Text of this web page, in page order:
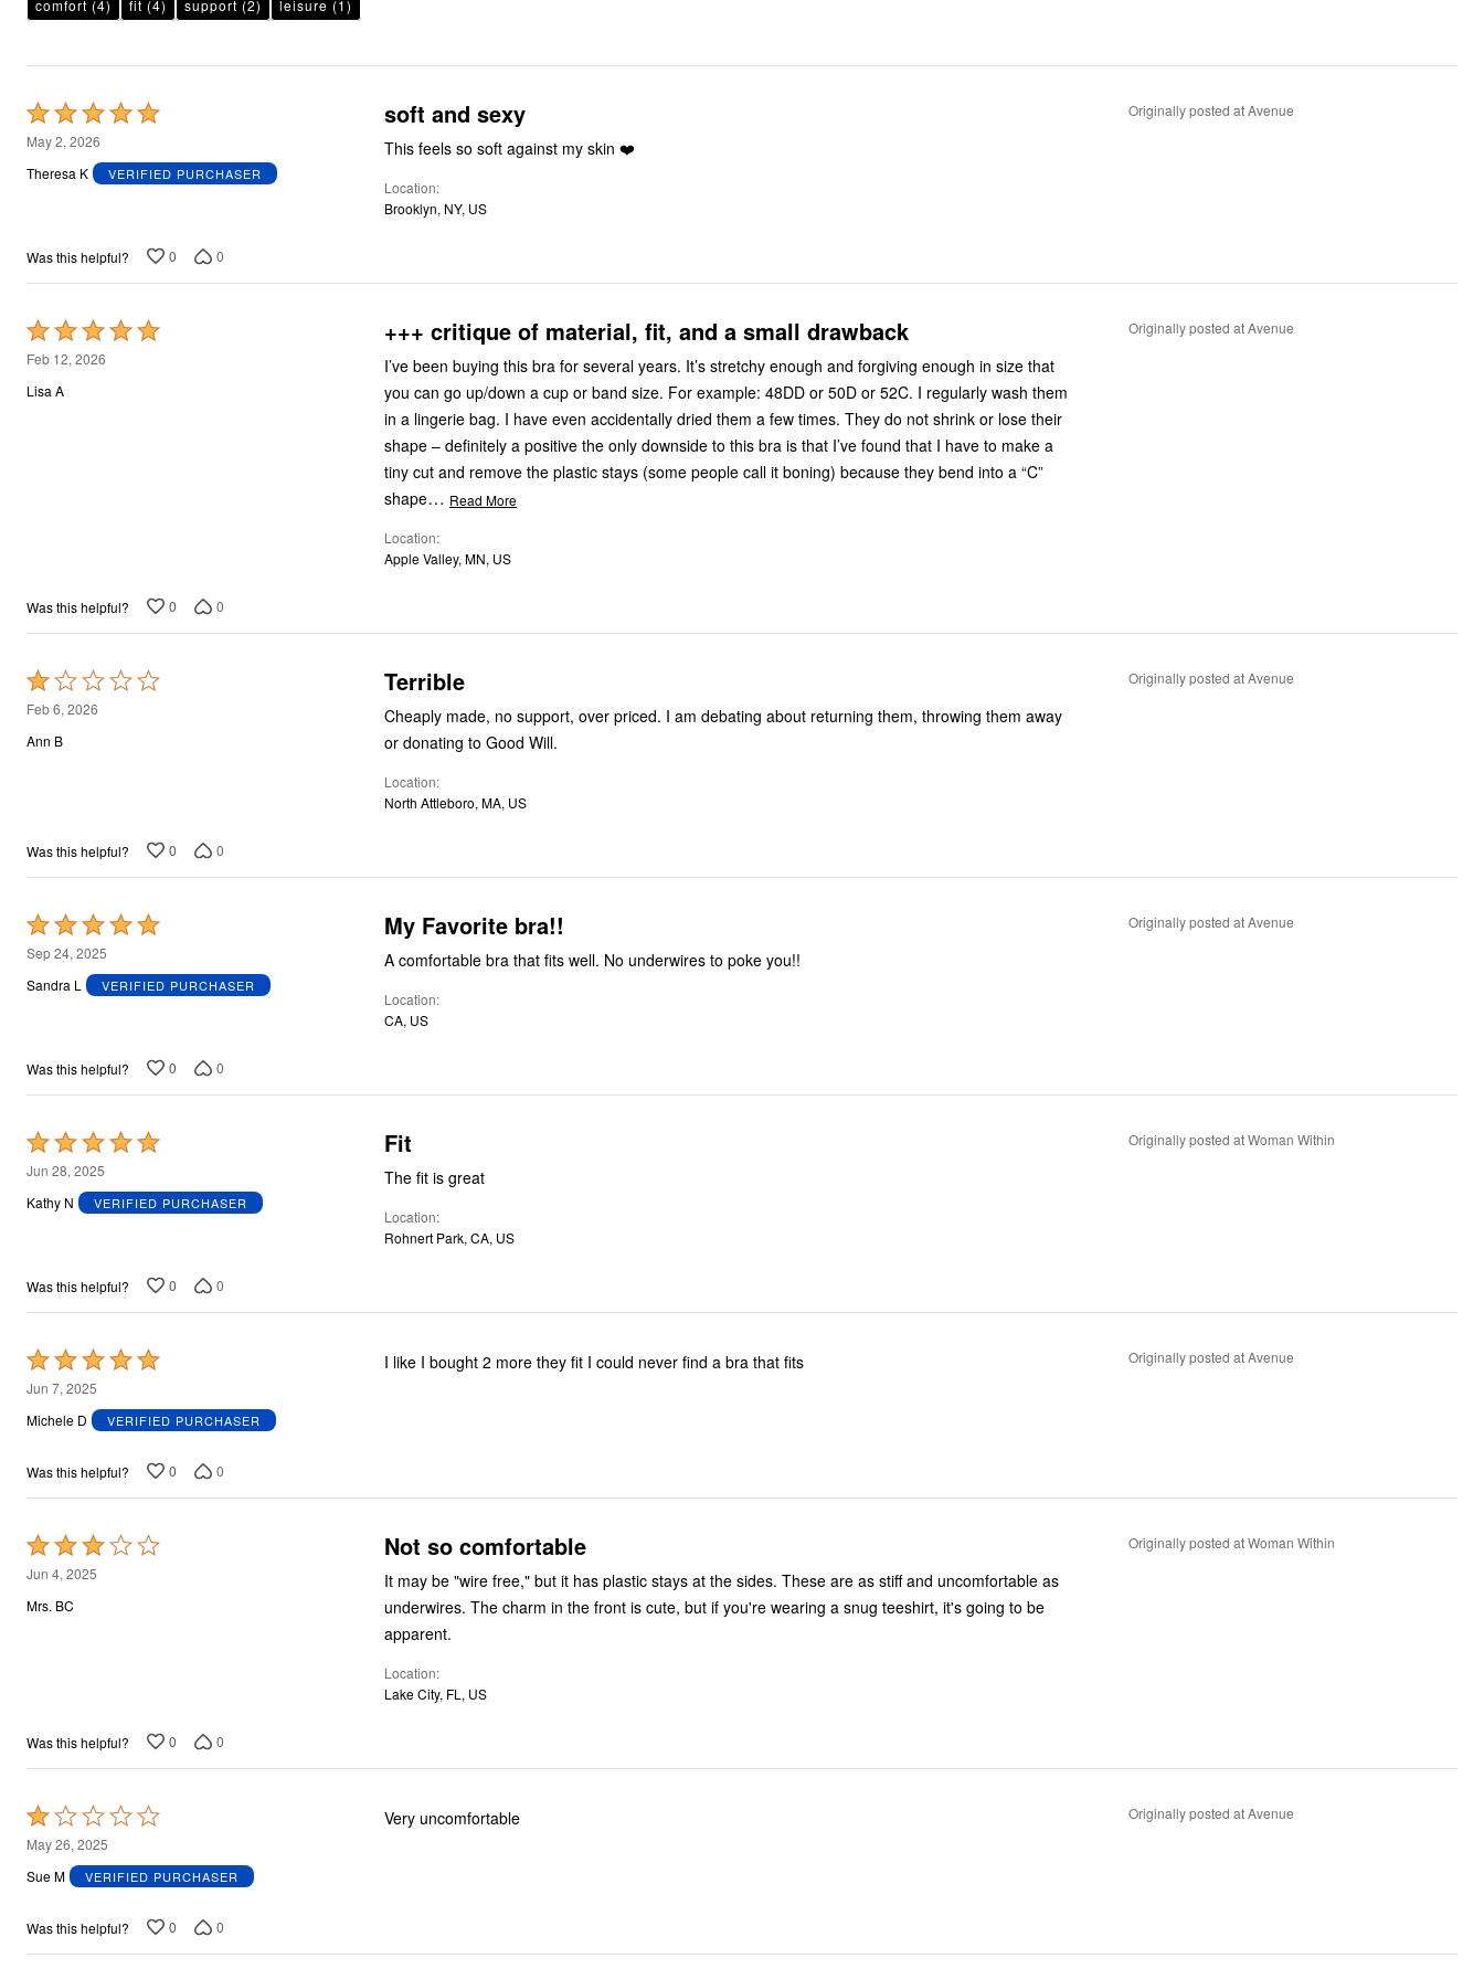
Final Sale
comfort (4) fit (4) support (2) leisure (1)
Rated
5
out
May 2, 2026
Theresa K
VERIFIED PURCHASER
soft and sexy
This feels so soft against my skin ❤️
Location
Brooklyn, NY, US
Originally posted at Avenue
Was this helpful? 0 0
Rated
5
out
Feb 12, 2026
Lisa A
+++ critique of material, fit, and a small drawback
I’ve been buying this bra for several years. It’s stretchy enough and forgiving enough in size that
you can go up/down a cup or band size. For example: 48DD or 50D or 52C. I regularly wash them
in a lingerie bag. I have even accidentally dried them a few times. They do not shrink or lose their
shape – definitely a positive the only downside to this bra is that I’ve found that I have to make a
tiny cut and remove the plastic stays (some people call it boning) because they bend into a “C”
shape… Read More
Location
Apple Valley, MN, US
Originally posted at Avenue
Was this helpful? 0 0
Rated
1
out
Feb 6, 2026
Ann B
Terrible
Cheaply made, no support, over priced. I am debating about returning them, throwing them away
or donating to Good Will.
Location
North Attleboro, MA, US
Originally posted at Avenue
Was this helpful? 0 0
Rated
5
out
Sep 24, 2025
Sandra L
VERIFIED PURCHASER
My Favorite bra!!
A comfortable bra that fits well. No underwires to poke you!!
Location
CA, US
Originally posted at Avenue
Was this helpful? 0 0
Rated
5
out
Jun 28, 2025
Kathy N
VERIFIED PURCHASER
Fit
The fit is great
Location
Rohnert Park, CA, US
Originally posted at Woman Within
Was this helpful? 0 0
Rated
5
out
5
Jun 7, 2025
Michele D
VERIFIED PURCHASER
I like I bought 2 more they fit I could never find a bra that fits Originally posted at Avenue
Was this helpful? 0 0
Rated
3
out
Jun 4, 2025
Mrs. BC
Not so comfortable
It may be "wire free," but it has plastic stays at the sides. These are as stiff and uncomfortable as
underwires. The charm in the front is cute, but if you're wearing a snug teeshirt, it's going to be
apparent.
Location
Lake City, FL, US
Originally posted at Woman Within
Was this helpful? 0 0
Rated
1
out
5
May 26, 2025
Sue M
VERIFIED PURCHASER
Very uncomfortable Originally posted at Avenue
Was this helpful? 0 0